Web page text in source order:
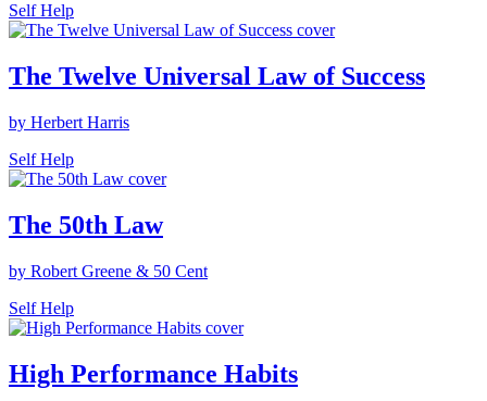
Self Help
The Twelve Universal Law of Success
by Herbert Harris
Self Help
The 50th Law
by Robert Greene & 50 Cent
Self Help
High Performance Habits